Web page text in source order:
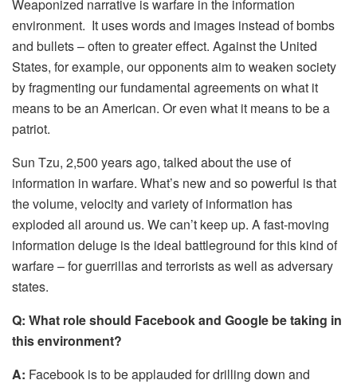
Weaponized narrative is warfare in the information
environment. It uses words and images instead of bombs
and bullets – often to greater effect. Against the United
States, for example, our opponents aim to weaken society
by fragmenting our fundamental agreements on what it
means to be an American. Or even what it means to be a
patriot.
Sun Tzu, 2,500 years ago, talked about the use of
information in warfare. What’s new and so powerful is that
the volume, velocity and variety of information has
exploded all around us. We can’t keep up. A fast-moving
information deluge is the ideal battleground for this kind of
warfare – for guerrillas and terrorists as well as adversary
states.
Q: What role should Facebook and Google be taking in
this environment?
A: Facebook is to be applauded for drilling down and